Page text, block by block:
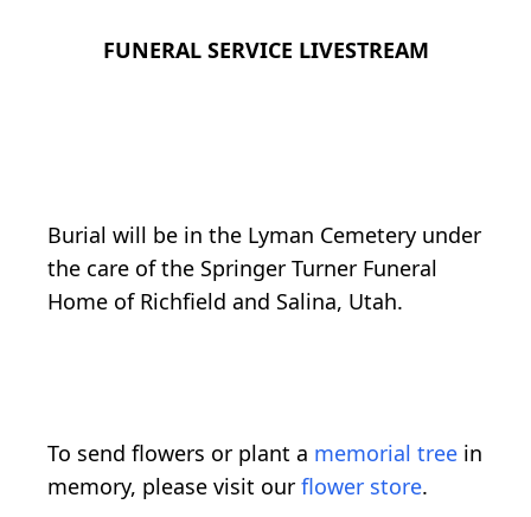
FUNERAL SERVICE LIVESTREAM
Burial will be in the Lyman Cemetery under
the care of the Springer Turner Funeral
Home of Richfield and Salina, Utah.
To send flowers or plant a memorial tree in
memory, please visit our flower store.